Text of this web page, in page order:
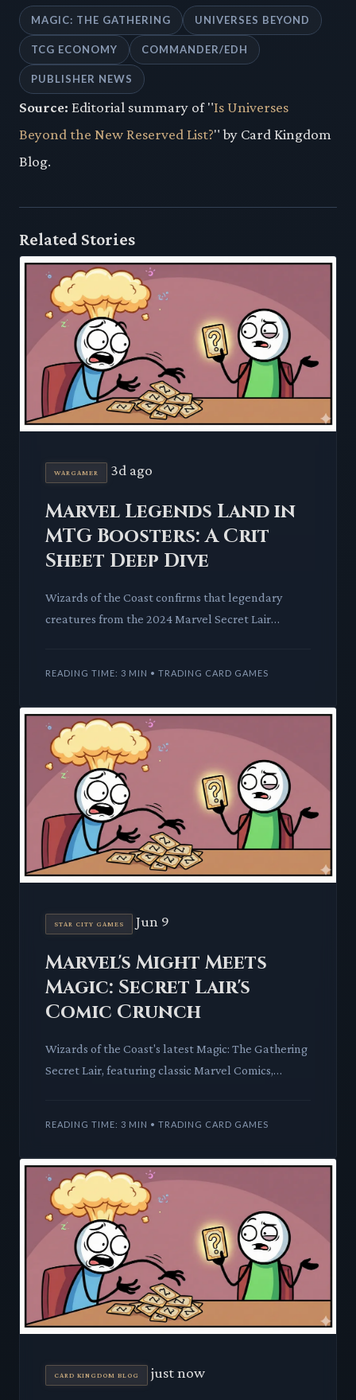
MAGIC: THE GATHERING UNIVERSES BEYOND
TCG ECONOMY COMMANDER/EDH
PUBLISHER NEWS
Source: Editorial summary of "Is Universes
Beyond the New Reserved List?" by Card Kingdom
Blog.
Related Stories
WARGAMER 3d ago
Marvel Legends Land in
MTG Boosters: A Crit
Sheet Deep Dive
Wizards of the Coast confirms that legendary
creatures from the 2024 Marvel Secret Lair
READING TIME: 3 MIN • TRADING CARD GAMES
STAR CITY GAMES Jun 9
Marvel's Might Meets
Magic: Secret Lair's
Comic Crunch
Wizards of the Coast's latest Magic: The Gathering
Secret Lair, featuring classic Marvel Comics,
READING TIME: 3 MIN • TRADING CARD GAMES
CARD KINGDOM BLOG just now